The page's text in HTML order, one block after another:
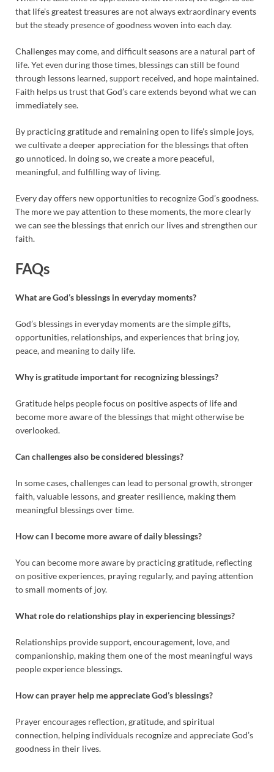
that life’s greatest treasures are not always extraordinary events
but the steady presence of goodness woven into each day.
Challenges may come, and difficult seasons are a natural part of
life. Yet even during those times, blessings can still be found
through lessons learned, support received, and hope maintained.
Faith helps us trust that God’s care extends beyond what we can
immediately see.
By practicing gratitude and remaining open to life’s simple joys,
we cultivate a deeper appreciation for the blessings that often
go unnoticed. In doing so, we create a more peaceful,
meaningful, and fulfilling way of living.
Every day offers new opportunities to recognize God’s goodness.
The more we pay attention to these moments, the more clearly
we can see the blessings that enrich our lives and strengthen our
faith.
FAQs
What are God’s blessings in everyday moments?
God’s blessings in everyday moments are the simple gifts,
opportunities, relationships, and experiences that bring joy,
peace, and meaning to daily life.
Why is gratitude important for recognizing blessings?
Gratitude helps people focus on positive aspects of life and
become more aware of the blessings that might otherwise be
overlooked.
Can challenges also be considered blessings?
In some cases, challenges can lead to personal growth, stronger
faith, valuable lessons, and greater resilience, making them
meaningful blessings over time.
How can I become more aware of daily blessings?
You can become more aware by practicing gratitude, reflecting
on positive experiences, praying regularly, and paying attention
to small moments of joy.
What role do relationships play in experiencing blessings?
Relationships provide support, encouragement, love, and
companionship, making them one of the most meaningful ways
people experience blessings.
How can prayer help me appreciate God’s blessings?
Prayer encourages reflection, gratitude, and spiritual
connection, helping individuals recognize and appreciate God’s
goodness in their lives.